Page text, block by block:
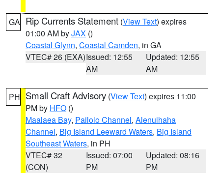
GA Rip Currents Statement (View Text) expires
01:00 AM byJAX ()
Coastal Glynn, Coastal Camden, in GA
VTEC# 26 (EXA)Issued: 12:55
AM
Updated: 12:55
AM
PH Small Craft Advisory (View Text) expires 11:00
PM by HFO ()
Maalaea Bay, Pailolo Channel, Alenuihaha
Channel, Big Island Leeward Waters, Big Island
Southeast Waters, in PH
VTEC# 32
(CON)
Issued: 07:00
PM
Updated: 08:16
PM